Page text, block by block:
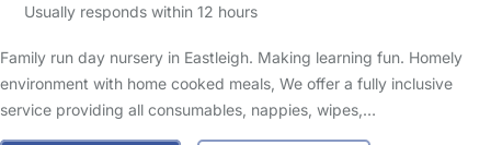
Usually responds within 12 hours
Family run day nursery in Eastleigh. Making learning fun. Homely
environment with home cooked meals, We offer a fully inclusive
service providing all consumables, nappies, wipes,…